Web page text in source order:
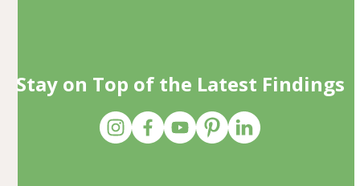
Stay on Top of the Latest Findings